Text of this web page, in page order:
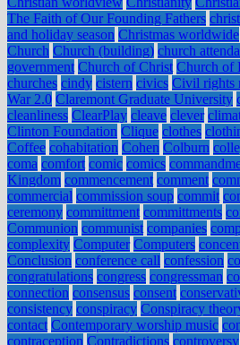
The Faith of Our Founding Fathers
and holiday season Christmas worldwide
Church Church (building) church
government Church of Christ Church of
churches cindy cistern civics Civil rights
War 2.0 Claremont Graduate University
cleanliness ClearPlay cleave clever
Clinton Foundation Clique clothes
Coffee cohabitation Cohen Colburn
coma comfort comic comics
Kingdom commencement comment
commercial commission soup commit
ceremony committment committments
Communion communist companies
complexity Computer Computers
Conclusion conference call confession
congratulations congress congressman
connection consensus consent
consistency conspiracy Conspiracy
contact Contemporary worship music
contraception Contradictions controversy